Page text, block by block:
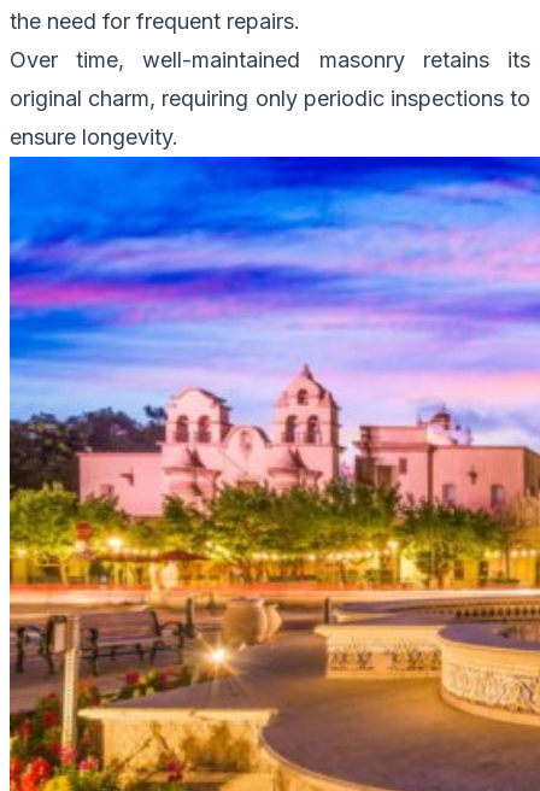
the need for frequent repairs.
Over time, well-maintained masonry retains its
original charm, requiring only periodic inspections to
ensure longevity.